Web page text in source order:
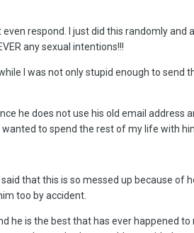
respond. I just did this randomly and
any sexual intentions!!!
I was not only stupid enough to
he does not use his old email
wanted to spend the rest of my life with
that this is so messed up because
too by accident.
he is the best that has ever happened